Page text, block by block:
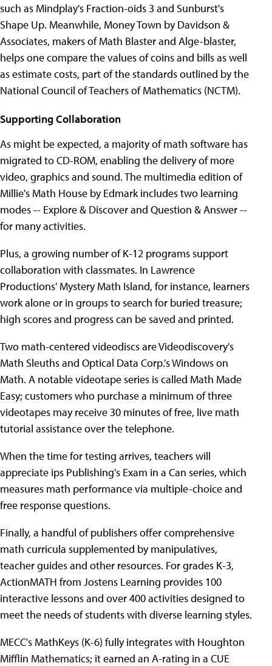
such as Mindplay's Fraction-oids 3 and Sunburst's
Shape Up. Meanwhile, Money Town by Davidson &
Associates, makers of Math Blaster and Alge-blaster,
helps one compare the values of coins and bills as well
as estimate costs, part of the standards outlined by the
National Council of Teachers of Mathematics (NCTM).
Supporting Collaboration
As might be expected, a majority of math software has
migrated to CD-ROM, enabling the delivery of more
video, graphics and sound. The multimedia edition of
Millie's Math House by Edmark includes two learning
modes -- Explore & Discover and Question & Answer --
for many activities.
Plus, a growing number of K-12 programs support
collaboration with classmates. In Lawrence
Productions' Mystery Math Island, for instance, learners
work alone or in groups to search for buried treasure;
high scores and progress can be saved and printed.
Two math-centered videodiscs are Videodiscovery's
Math Sleuths and Optical Data Corp.'s Windows on
Math. A notable videotape series is called Math Made
Easy; customers who purchase a minimum of three
videotapes may receive 30 minutes of free, live math
tutorial assistance over the telephone.
When the time for testing arrives, teachers will
appreciate ips Publishing's Exam in a Can series, which
measures math performance via multiple-choice and
free response questions.
Finally, a handful of publishers offer comprehensive
math curricula supplemented by manipulatives,
teacher guides and other resources. For grades K-3,
ActionMATH from Jostens Learning provides 100
interactive lessons and over 400 activities designed to
meet the needs of students with diverse learning styles.
MECC's MathKeys (K-6) fully integrates with Houghton
Mifflin Mathematics; it earned an A-rating in a CUE